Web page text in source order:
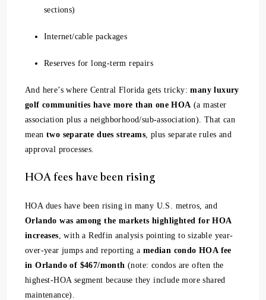
sections)
Internet/cable packages
Reserves for long-term repairs
And here’s where Central Florida gets tricky:many luxury
golf communities have more than one HOA (a master
association plus a neighborhood/sub-association). That can
mean two separate dues streams, plus separate rules and
approval processes.
HOA fees have been rising
HOA dues have been rising in many U.S. metros, and
Orlando was among the markets highlighted for HOA
increases, with a Redfin analysis pointing to sizable year-
over-year jumps and reporting a median condo HOA fee
in Orlando of $467/month (note: condos are often the
highest-HOA segment because they include more shared
maintenance).